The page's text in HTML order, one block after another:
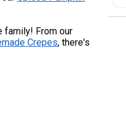
family! From our
Crepes, there's